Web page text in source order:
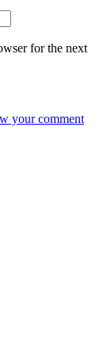
for the next
your comment